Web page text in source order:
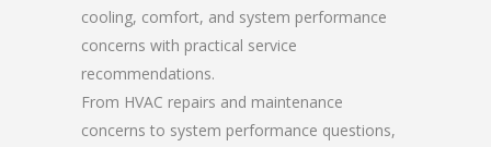
cooling, comfort, and system performance
concerns with practical service
recommendations.
From HVAC repairs and maintenance
concerns to system performance questions,